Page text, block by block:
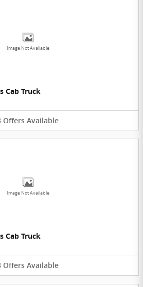
Image Not Available
Cab Truck
Offers Available
Image Not Available
Cab Truck
Offers Available